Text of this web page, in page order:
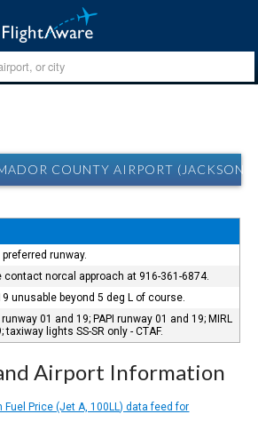
COUNTY AIRPORT (JACKSON,
runway.
contact norcal approach at 916-361-6874.
unusable beyond 5 deg L of course.
01 and 19; PAPI runway 01 and 19; MIRL
taxiway lights SS-SR only - CTAF.
Airport Information
Fuel Price (Jet A, 100LL) data feed for